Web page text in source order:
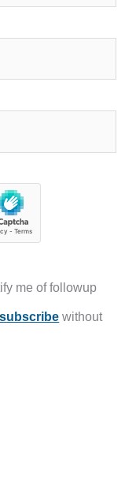
me of followup
subscribe without